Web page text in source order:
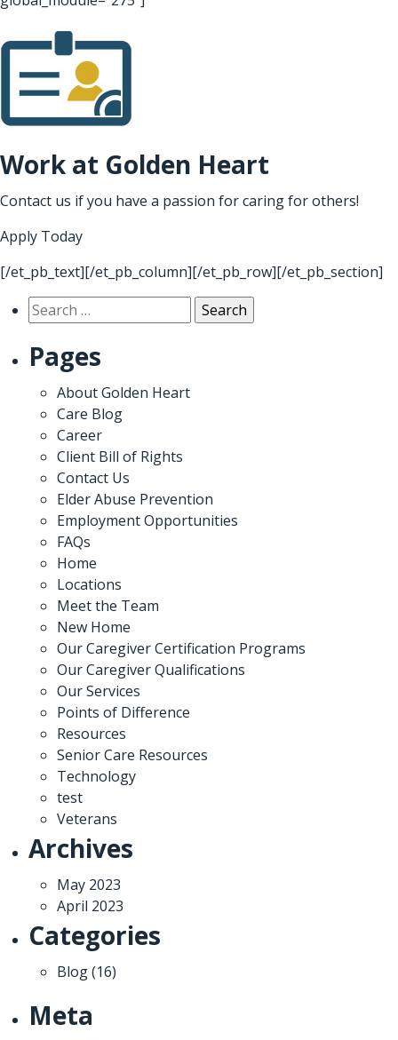
Work at Golden Heart
Contact us if you have a passion for caring for others!
Apply Today
[/et_pb_text][/et_pb_column][/et_pb_row][/et_pb_section]
Search
for:
Pages
About Golden Heart
Care Blog
Career
Client Bill of Rights
Contact Us
Elder Abuse Prevention
Employment Opportunities
FAQs
Home
Locations
Meet the Team
New Home
Our Caregiver Certification Programs
Our Caregiver Qualifications
Our Services
Points of Difference
Resources
Senior Care Resources
Technology
test
Veterans
Archives
May 2023
April 2023
Categories
Blog(16)
Meta